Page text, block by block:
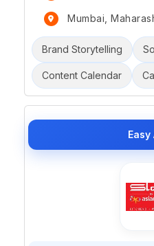
Mumbai,
Brand Storytelling
Content Calendar
Easy